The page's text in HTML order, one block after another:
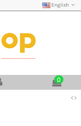
English
0